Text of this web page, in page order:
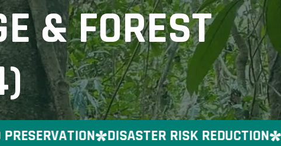
& FOREST
DISASTER RISK REDUCTION